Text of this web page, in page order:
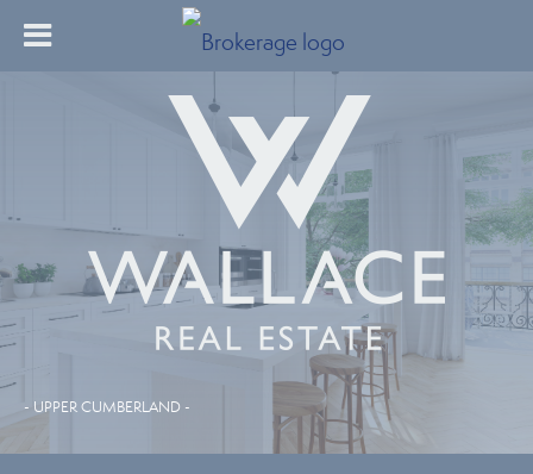
- UPPER CUMBERLAND -